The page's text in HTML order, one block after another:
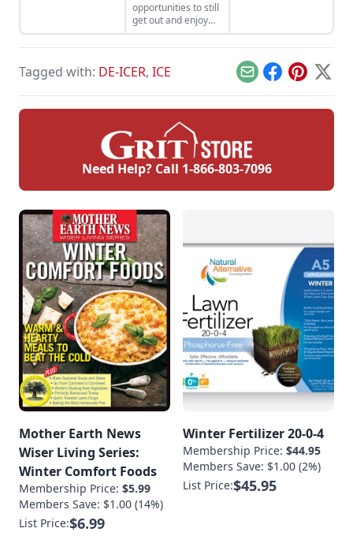
opportunities to still
get out and enjoy
the outdoors, with a
few precautions.
Tagged with: DE-ICER, ICE EmailFacebook
Pinterest
X
Need Help? Call 1-866-803-7096
Mother Earth News
Wiser Living Series:
Winter Comfort Foods
Membership Price: $5.99
Members Save: $1.00 (14%)
List Price:$6.99
Winter Fertilizer 20-0-4
Membership Price: $44.95
Members Save: $1.00 (2%)
List Price:$45.95